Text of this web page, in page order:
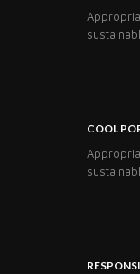
COOL